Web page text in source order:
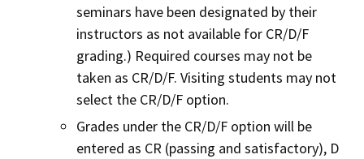
seminars have been designated by their
instructors as not available for CR/D/F
grading.) Required courses may not be
taken as CR/D/F. Visiting students may not
select the CR/D/F option.
Grades under the CR/D/F option will be
entered as CR (passing and satisfactory), D